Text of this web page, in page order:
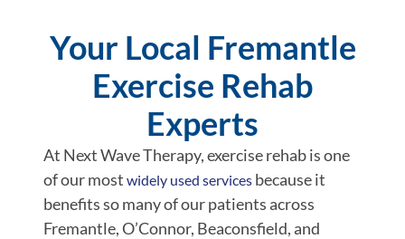
Your Local Fremantle
Exercise Rehab
Experts
At Next Wave Therapy, exercise rehab is one
of our most widely used services because it
benefits so many of our patients across
Fremantle, O’Connor, Beaconsfield, and